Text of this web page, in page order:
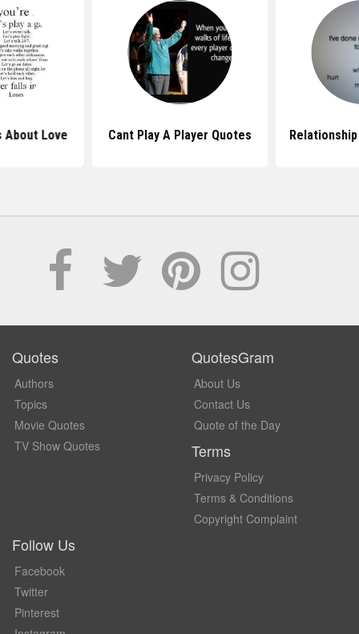
About Love Cant Play A Player Quotes
Quotes
Authors
Topics
Movie Quotes
TV Show Quotes
QuotesGram
About Us
Contact Us
Quote of the Day
Terms
Privacy Policy
Terms & Conditions
Copyright Complaint
Follow Us
Facebook
Twitter
Pinterest